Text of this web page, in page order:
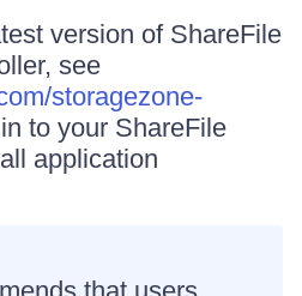
version of ShareFile
see
storagezone-
to your ShareFile
application